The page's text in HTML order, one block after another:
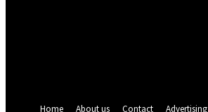
Home
About us Contact Advertising